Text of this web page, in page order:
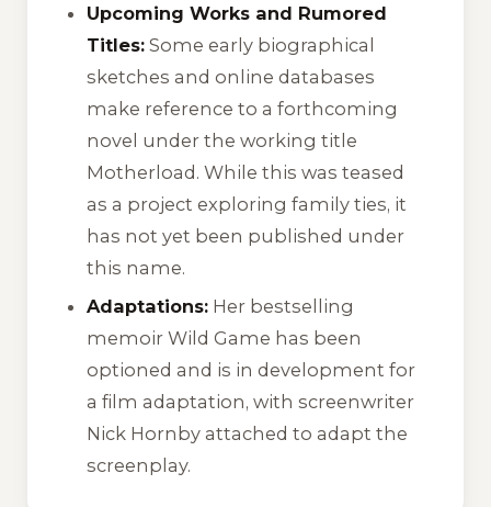
Upcoming Works and Rumored
Titles: Some early biographical
sketches and online databases
make reference to a forthcoming
novel under the working title
Motherload. While this was teased
as a project exploring family ties, it
has not yet been published under
this name.
Adaptations: Her bestselling
memoirWild Game has been
optioned and is in development for
a film adaptation, with screenwriter
Nick Hornby attached to adapt the
screenplay.